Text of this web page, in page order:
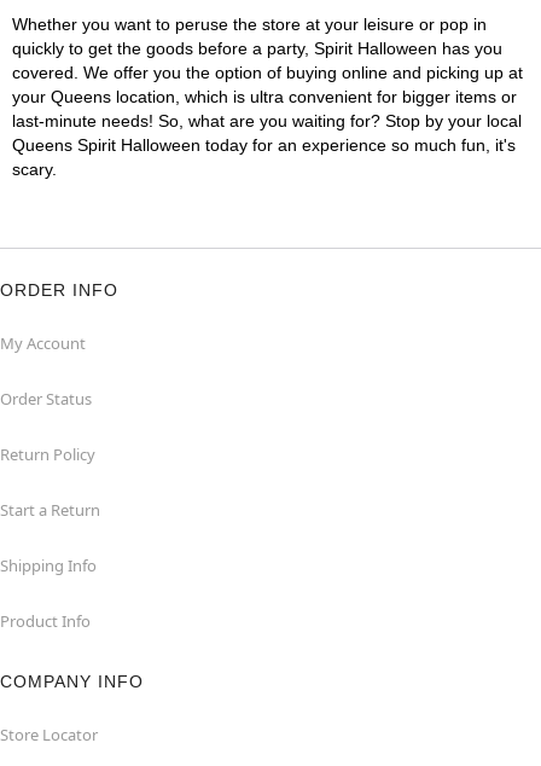
Whether you want to peruse the store at your leisure or pop in
quickly to get the goods before a party, Spirit Halloween has you
covered. We offer you the option of buying online and picking up at
your Queens location, which is ultra convenient for bigger items or
last-minute needs! So, what are you waiting for? Stop by your local
Queens Spirit Halloween today for an experience so much fun, it's
scary.
ORDER INFO
My Account
Order Status
Return Policy
Start a Return
Shipping Info
Product Info
COMPANY INFO
Store Locator